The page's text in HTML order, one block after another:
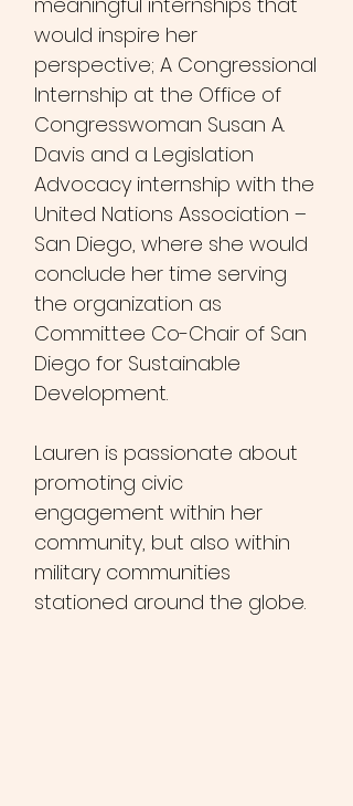
would inspire her
perspective; A Congressional
Internship at the Office of
Congresswoman Susan A.
Davis and a Legislation
Advocacy internship with the
United Nations Association –
San Diego, where she would
conclude her time serving
the organization as
Committee Co-Chair of San
Diego for Sustainable
Development.
Lauren is passionate about
promoting civic
engagement within her
community, but also within
military communities
stationed around the globe.